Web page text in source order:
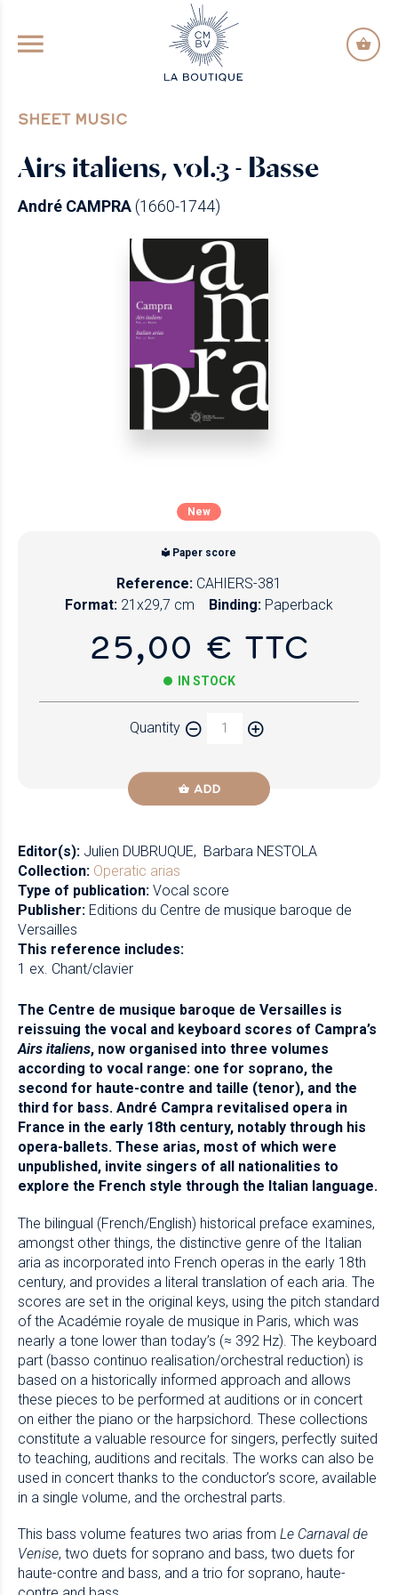
GO TO PRINCIPAL CONTENT
SHEET MUSIC
Airs italiens, vol.3 - Basse
André CAMPRA(1660-1744)
New
Paper score
Reference: CAHIERS-381
Format: 21x29,7 cm Binding: Paperback
25,00 € TTC
IN STOCK
Quantity
ADD
Editor(s): Julien DUBRUQUE
Barbara NESTOLA
Collection: Operatic arias
Type of publication: Vocal score
Publisher: Editions du Centre de musique baroque de
Versailles
This reference includes:
1 ex. Chant/clavier
The Centre de musique baroque de Versailles is
reissuing the vocal and keyboard scores of Campra’s
Airs italiens, now organised into three volumes
according to vocal range: one for soprano, the
second for haute-contre and taille (tenor), and the
third for bass. André Campra revitalised opera in
France in the early 18th century, notably through his
opera-ballets. These arias, most of which were
unpublished, invite singers of all nationalities to
explore the French style through the Italian language.
The bilingual (French/English) historical preface examines,
amongst other things, the distinctive genre of the Italian
aria as incorporated into French operas in the early 18th
century, and provides a literal translation of each aria. The
scores are set in the original keys, using the pitch standard
of the Académie royale de musique in Paris, which was
nearly a tone lower than today’s (≈ 392 Hz). The keyboard
part (basso continuo realisation/orchestral reduction) is
based on a historically informed approach and allows
these pieces to be performed at auditions or in concert
on either the piano or the harpsichord. These collections
constitute a valuable resource for singers, perfectly suited
to teaching, auditions and recitals. The works can also be
used in concert thanks to the conductor’s score, available
in a single volume, and the orchestral parts.
This bass volume features two arias from Le Carnaval de
Venise, two duets for soprano and bass, two duets for
haute-contre and bass, and a trio for soprano, haute-